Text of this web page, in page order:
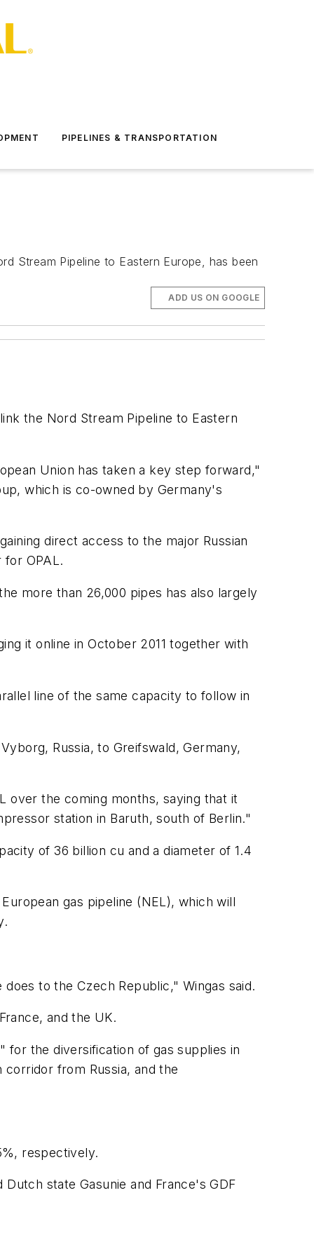
PIPELINES & TRANSPORTATION
Stream Pipeline to Eastern Europe, has been
ADD US ON GOOGLE
the Nord Stream Pipeline to Eastern
Union has taken a key step forward,"
which is co-owned by Germany's
direct access to the major Russian
OPAL.
more than 26,000 pipes has also largely
it online in October 2011 together with
line of the same capacity to follow in
Russia, to Greifswald, Germany,
over the coming months, saying that it
station in Baruth, south of Berlin."
of 36 billion cu and a diameter of 1.4
gas pipeline (NEL), which will
to the Czech Republic," Wingas said.
and the UK.
for the diversification of gas supplies in
from Russia, and the
respectively.
state Gasunie and France's GDF